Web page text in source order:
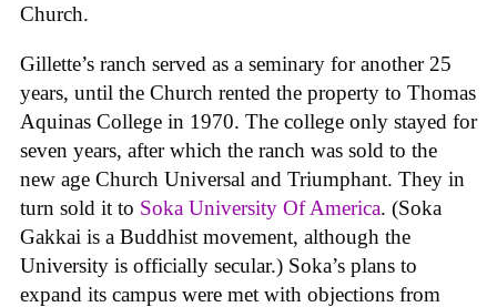
Church.
Gillette’s ranch served as a seminary for another 25
years, until the Church rented the property to Thomas
Aquinas College in 1970. The college only stayed for
seven years, after which the ranch was sold to the
new age Church Universal and Triumphant. They in
turn sold it to Soka University Of America. (Soka
Gakkai is a Buddhist movement, although the
University is officially secular.) Soka’s plans to
expand its campus were met with objections from